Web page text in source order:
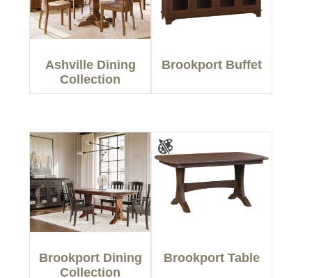
Ashville Dining
Collection
Brookport Buffet
Brookport Dining
Collection
Brookport Table